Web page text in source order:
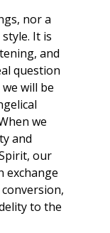
nor a
It is
and
question
will be
we
and
our
exchange
to the